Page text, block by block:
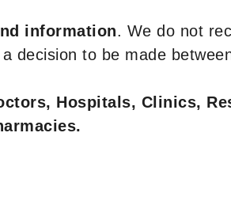
information. We do not
decision to be made
Hospitals, Clinics,